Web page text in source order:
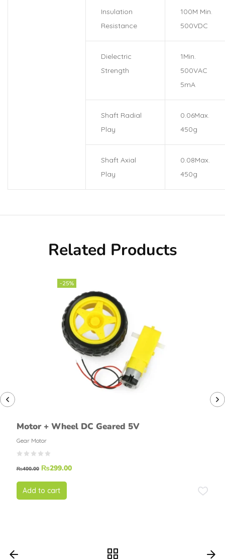
Insulation
Resistance
100M Min.
500VDC
Dielectric
Strength
1Min.
500VAC
5mA
Shaft Radial
Play
0.06Max.
450g
Shaft Axial
Play
0.08Max.
450g
Related Products
-25%
Motor + Wheel DC Geared 5V
Gear Motor
₨400.00 ₨299.00
Add to cart